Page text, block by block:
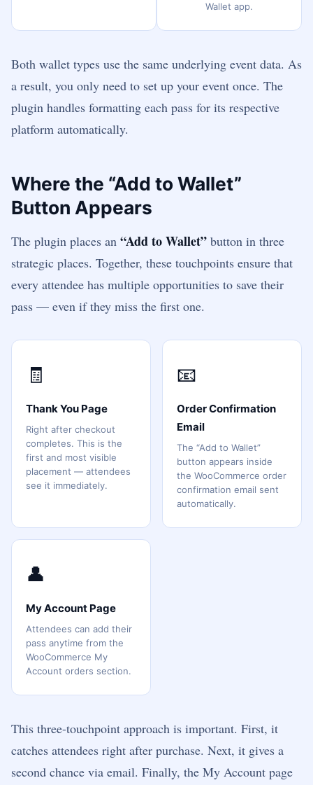
Wallet app.
Both wallet types use the same underlying event data. As
a result, you only need to set up your event once. The
plugin handles formatting each pass for its respective
platform automatically.
Where the “Add to Wallet”
Button Appears
The plugin places an “Add to Wallet” button in three
strategic places. Together, these touchpoints ensure that
every attendee has multiple opportunities to save their
pass — even if they miss the first one.
🧾
Thank You Page
Right after checkout
completes. This is the
first and most visible
placement — attendees
see it immediately.
📧
Order Confirmation
Email
The “Add to Wallet”
button appears inside
the WooCommerce order
confirmation email sent
automatically.
👤
My Account Page
Attendees can add their
pass anytime from the
WooCommerce My
Account orders section.
This three-touchpoint approach is important. First, it
catches attendees right after purchase. Next, it gives a
second chance via email. Finally, the My Account page